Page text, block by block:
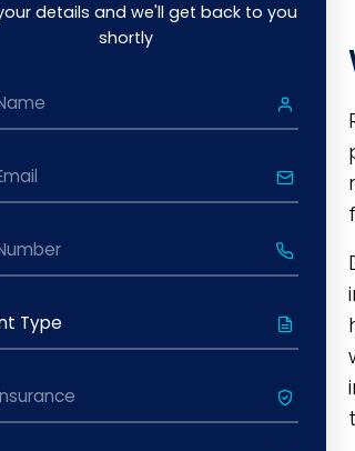
details and we'll get back to you
shortly